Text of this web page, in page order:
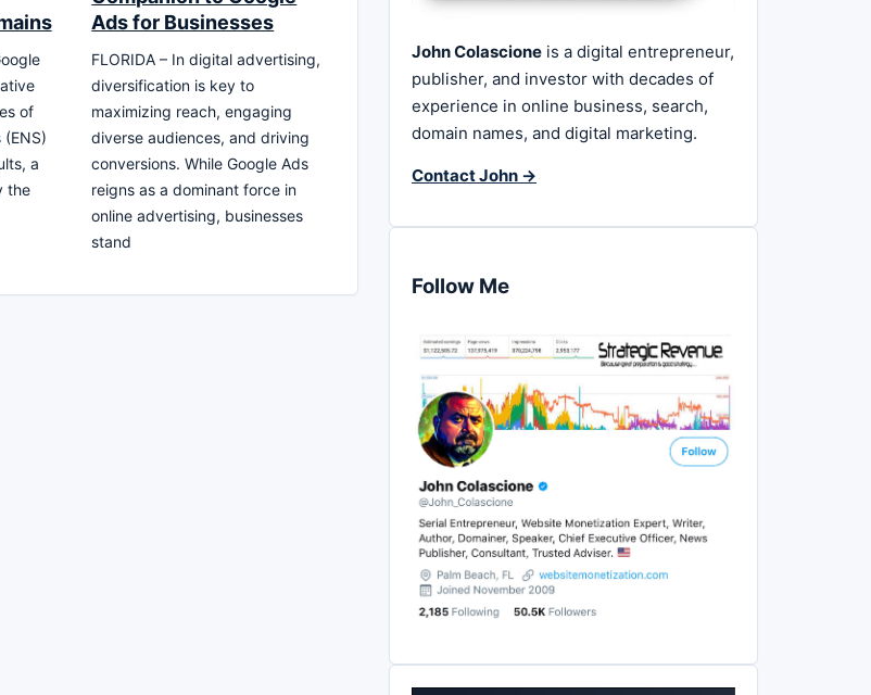
of
a
the
Ads for Businesses
FLORIDA – In digital advertising,
diversification is key to
maximizing reach, engaging
diverse audiences, and driving
conversions. While Google Ads
reigns as a dominant force in
online advertising, businesses
stand
John Colascione is a digital entrepreneur,
publisher, and investor with decades of
experience in online business, search,
domain names, and digital marketing.
Contact John →
Follow Me